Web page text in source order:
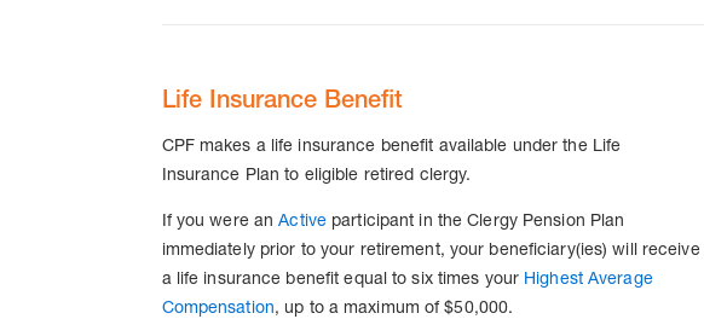
Life Insurance Benefit
CPF makes a life insurance benefit available under the Life
Insurance Plan to eligible retired clergy.
If you were anActive participant in the Clergy Pension Plan
immediately prior to your retirement, your beneficiary(ies) will receive
a life insurance benefit equal to six times your Highest Average
Compensation, up to a maximum of $50,000.